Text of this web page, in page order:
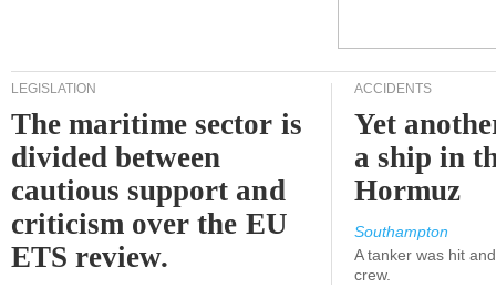
LEGISLATION
The maritime sector is
divided between
cautious support and
criticism over the EU
ETS review.
ACCIDENTS
Yet
a ship in
Hormuz
Southampton
A tanker was hit
crew.